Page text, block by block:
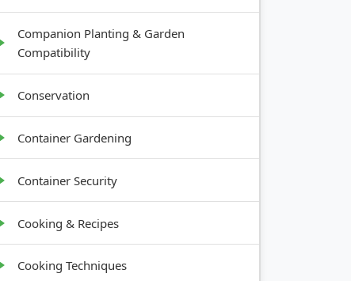
Companion Planting & Garden
Compatibility
Conservation
Container Gardening
Container Security
Cooking & Recipes
Cooking Techniques